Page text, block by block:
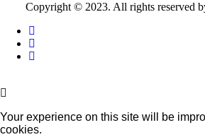
Copyright © 2023. All rights reserved
Your experience on this site will be
cookies.